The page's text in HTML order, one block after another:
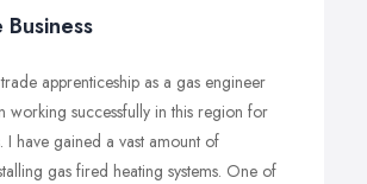
apprenticeship as a gas engineer
working successfully in this region for
I have gained a vast amount of
gas fired heating systems. One of